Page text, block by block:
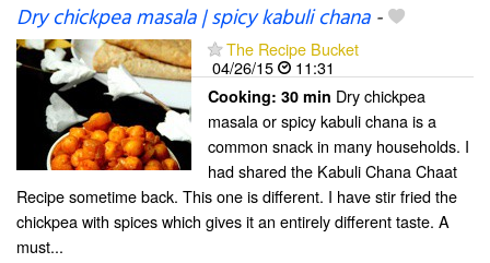
Dry chickpea masala | spicy kabuli chana-
The Recipe Bucket
04/26/15
11:31
Cooking: 30 min Dry chickpea
masala or spicy kabuli chana is a
common snack in many households. I
had shared the Kabuli Chana Chaat
Recipe sometime back. This one is different. I have stir fried the
chickpea with spices which gives it an entirely different taste. A
must...